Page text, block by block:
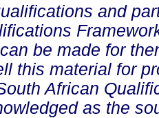
and
be made for
this material for
African
as the